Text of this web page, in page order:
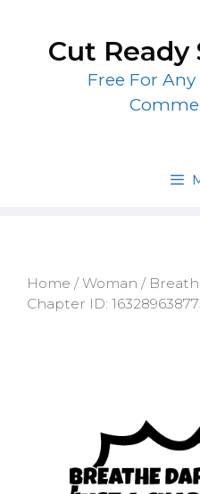
contentCut Ready
Free For
Home /Woman /
Chapter ID: